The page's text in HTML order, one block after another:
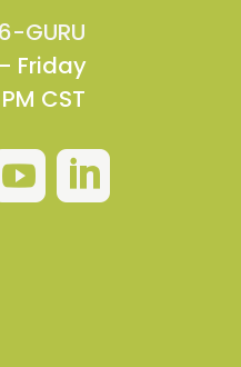
GURU
Friday
CST
